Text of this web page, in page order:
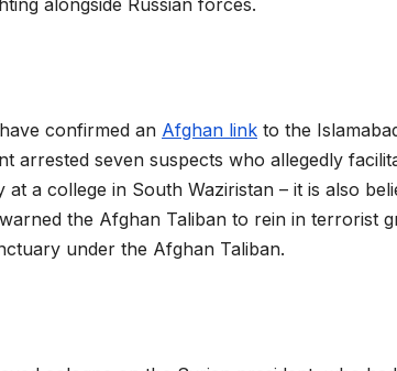
alongside Russian forces.
confirmed an Afghan link to the
arrested seven suspects who allegedly
a college in South Waziristan – it is also
the Afghan Taliban to rein in terrorist
under the Afghan Taliban.